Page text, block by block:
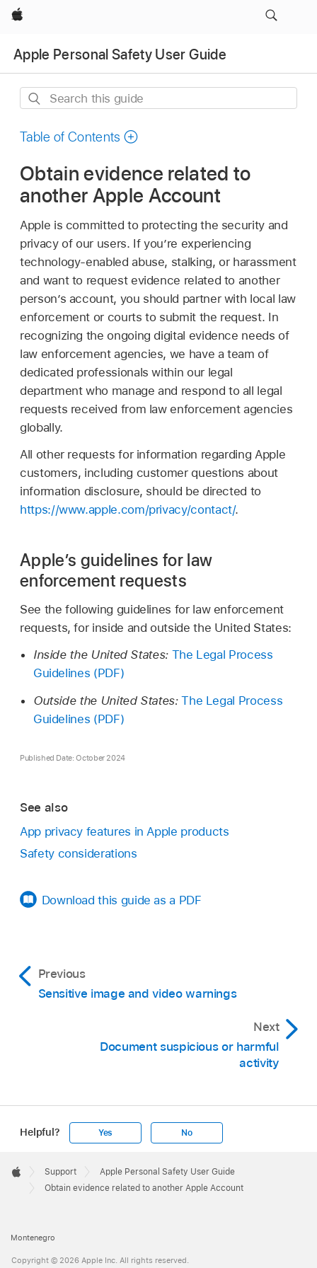
Apple
Apple Personal Safety User Guide
Search
guide
Table of Contents
Obtain evidence related to
another Apple Account
Apple is committed to protecting the security and
privacy of our users. If you’re experiencing
technology-enabled abuse, stalking, or harassment
and want to request evidence related to another
person’s account, you should partner with local law
enforcement or courts to submit the request. In
recognizing the ongoing digital evidence needs of
law enforcement agencies, we have a team of
dedicated professionals within our legal
department who manage and respond to all legal
requests received from law enforcement agencies
globally.
All other requests for information regarding Apple
customers, including customer questions about
information disclosure, should be directed to
https://www.apple.com/privacy/contact/.
Apple’s guidelines for law
enforcement requests
See the following guidelines for law enforcement
requests, for inside and outside the United States:
Inside the United States: The Legal Process
Guidelines (PDF)
Outside the United States:The Legal Process
Guidelines (PDF)
Published Date: October 2024
See also
App privacy features in Apple products
Safety considerations
Download this guide as a PDF
Previous
Sensitive image and video warnings
Next
Document suspicious or harmful
activity
Helpful? Yes No
Footer

Apple
Support
Apple Personal Safety User Guide
Obtain evidence related to another Apple Account
Montenegro
Copyright © 2026 Apple Inc. All rights reserved.